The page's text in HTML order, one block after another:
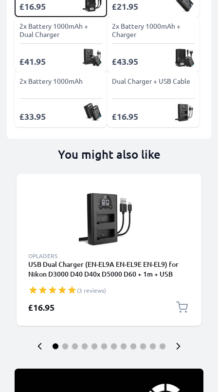
£16.95 £21.95
2x Battery 1000mAh +
Dual Charger
£41.95
2x Battery 1000mAh +
Charger
£43.95
2x Battery 1000mAh
£33.95
Dual Charger + USB Cable
£16.95
You might also like
OPLADERS
USB Dual Charger (EN-EL9A EN-EL9E EN-EL9) for
Nikon D3000 D40 D40x D5000 D60 + 1m + USB
(3 reviews)
£16.95